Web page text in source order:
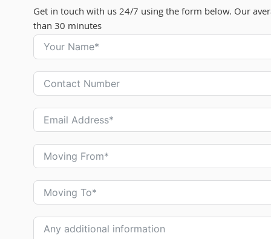
Get in touch with us 24/7 using the form below. Our
than 30 minutes